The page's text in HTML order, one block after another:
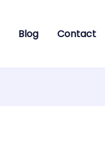
Blog Contact